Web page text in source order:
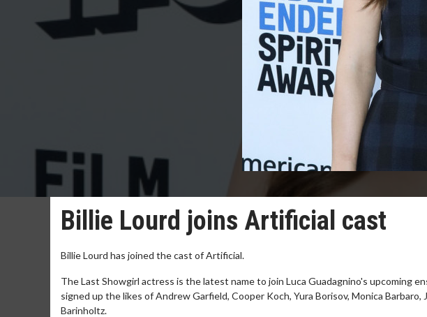
Billie Lourd joins Artificial cast
Billie Lourd has joined the cast of Artificial.
The Last Showgirl actress is the latest name to join Luca Guadagnino's upcoming
signed up the likes of Andrew Garfield, Cooper Koch, Yura Borisov, Monica
Barinholtz.